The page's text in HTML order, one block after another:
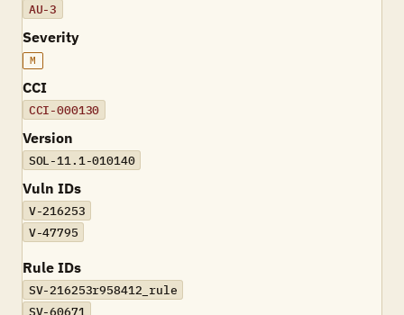
AU-3
Severity
M
CCI
CCI-000130
Version
SOL-11.1-010140
Vuln IDs
V-216253
V-47795
Rule IDs
SV-216253r958412_rule
SV-60671